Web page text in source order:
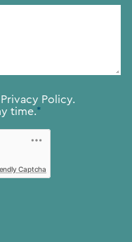
Privacy Policy.
time.*
Captcha